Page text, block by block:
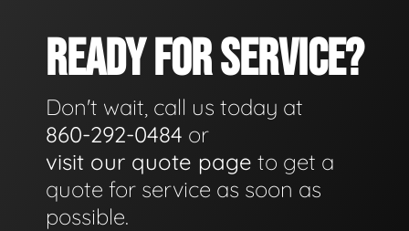
READY FOR SERVICE?
Don't wait, call us today at
860-292-0484 or
visit our quote page to get a
quote for service as soon as
possible.